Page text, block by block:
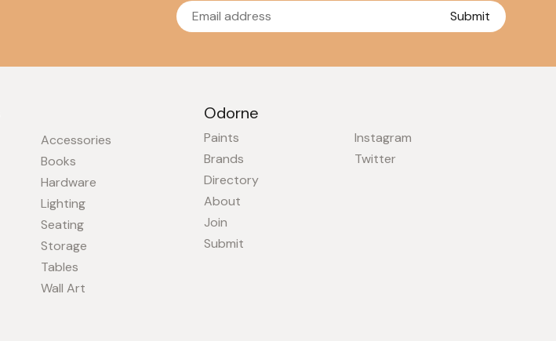
Submit
Accessories
Books
Hardware
Lighting
Seating
Storage
Tables
Wall Art
Odorne
Paints
Brands
Directory
About
Join
Submit
Instagram
Twitter